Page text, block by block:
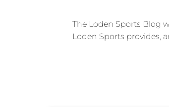
The Loden Sports Blog
Loden Sports provides,